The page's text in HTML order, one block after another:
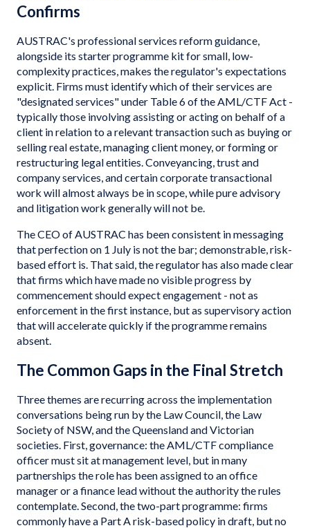
Confirms
AUSTRAC's professional services reform guidance,
alongside its starter programme kit for small, low-
complexity practices, makes the regulator's expectations
explicit. Firms must identify which of their services are
"designated services" under Table 6 of the AML/CTF Act -
typically those involving assisting or acting on behalf of a
client in relation to a relevant transaction such as buying or
selling real estate, managing client money, or forming or
restructuring legal entities. Conveyancing, trust and
company services, and certain corporate transactional
work will almost always be in scope, while pure advisory
and litigation work generally will not be.
The CEO of AUSTRAC has been consistent in messaging
that perfection on 1 July is not the bar; demonstrable, risk-
based effort is. That said, the regulator has also made clear
that firms which have made no visible progress by
commencement should expect engagement - not as
enforcement in the first instance, but as supervisory action
that will accelerate quickly if the programme remains
absent.
The Common Gaps in the Final Stretch
Three themes are recurring across the implementation
conversations being run by the Law Council, the Law
Society of NSW, and the Queensland and Victorian
societies. First, governance: the AML/CTF compliance
officer must sit at management level, but in many
partnerships the role has been assigned to an office
manager or a finance lead without the authority the rules
contemplate. Second, the two-part programme: firms
commonly have a Part A risk-based policy in draft, but no